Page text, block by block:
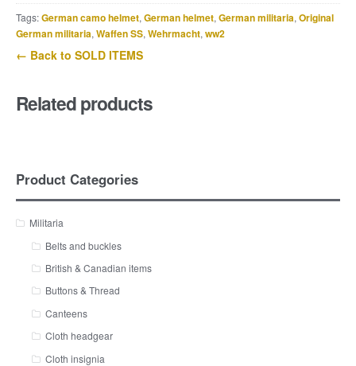
Tags:German camo helmet, German helmet, German militaria, Original
German militaria, Waffen SS, Wehrmacht, ww2
← Back to SOLD ITEMS
Related products
Product Categories
Militaria
Belts and buckles
British & Canadian items
Buttons & Thread
Canteens
Cloth headgear
Cloth insignia